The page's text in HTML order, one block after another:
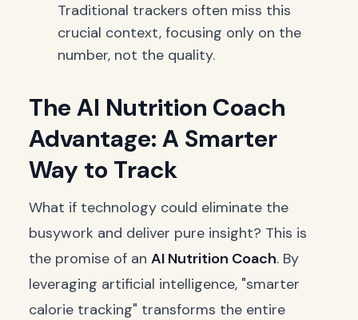
Traditional trackers often miss this
crucial context, focusing only on the
number, not the quality.
The AI Nutrition Coach
Advantage: A Smarter
Way to Track
What if technology could eliminate the
busywork and deliver pure insight? This is
the promise of an AI Nutrition Coach. By
leveraging artificial intelligence, "smarter
calorie tracking" transforms the entire